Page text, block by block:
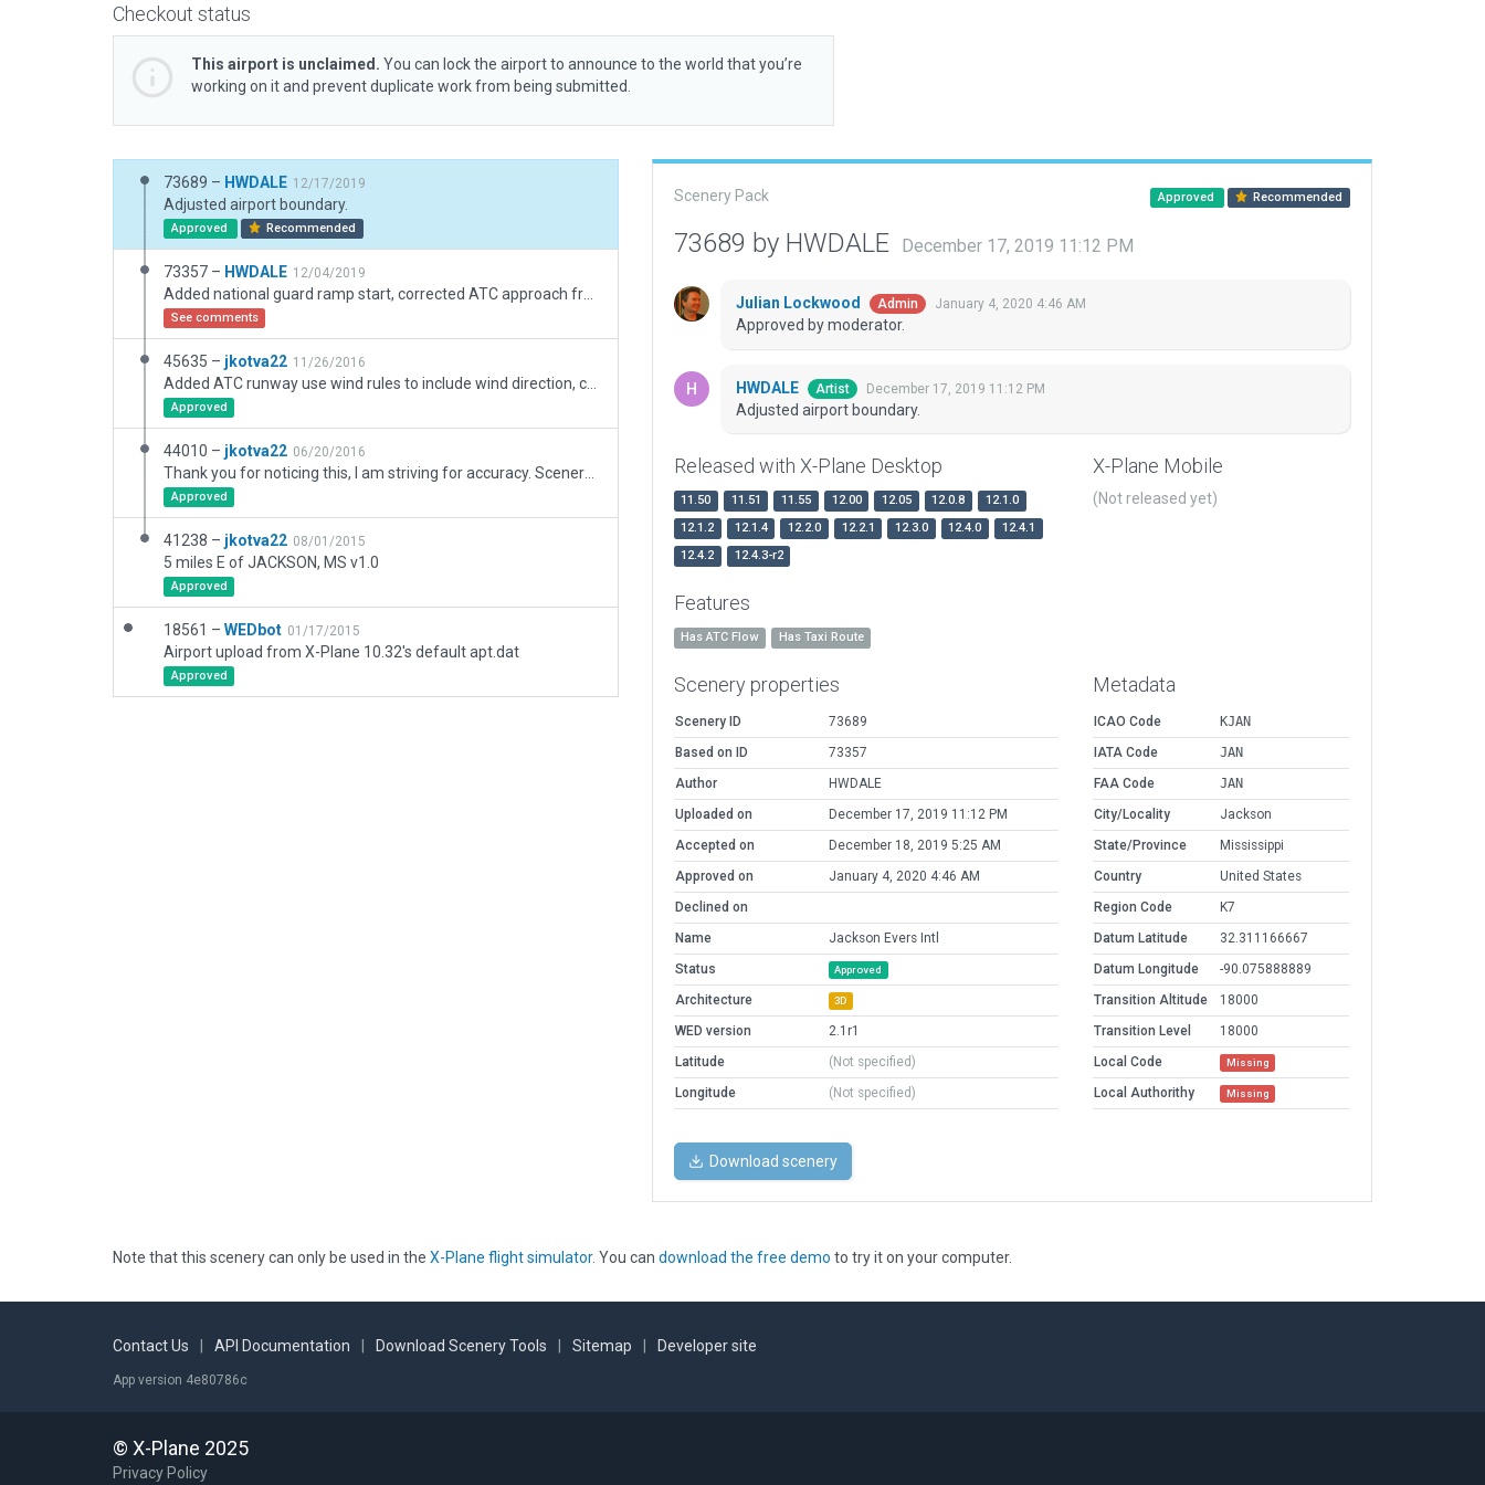
Checkout status
This airport is unclaimed. You can lock the airport to announce to the world that you’re
working on it and prevent duplicate work from being submitted.
73689 – HWDALE 12/17/2019
Adjusted airport boundary.
Approved Recommended
73357 – HWDALE 12/04/2019
See comments
45635 – jkotva22 11/26/2016
Approved
44010 – jkotva22 06/20/2016
Approved
41238 – jkotva22 08/01/2015
5 miles E of JACKSON, MS v1.0
Approved
18561 – WEDbot 01/17/2015
Airport upload from X-Plane 10.32's default apt.dat
Approved
Scenery Pack Approved Recommended
73689 by HWDALE December 17, 2019 11:12 PM
Julian Lockwood Admin January 4, 2020 4:46 AM
Approved by moderator.
HWDALE Artist December 17, 2019 11:12 PM
Adjusted airport boundary.
Released with X-Plane Desktop
11.50 11.51 11.55 12.00 12.05 12.0.8
12.1.0
12.1.2
12.1.4 12.2.0 12.2.1 12.3.0 12.4.0
12.4.1
12.4.2
12.4.3-r2
X-Plane Mobile
(Not released yet)
Features
Has ATC Flow Has Taxi Route
Scenery properties
Scenery ID
73689
Based on ID
73357
Author
HWDALE
Uploaded on
December 17, 2019 11:12 PM
Accepted on
December 18, 2019 5:25 AM
Approved on
January 4, 2020 4:46 AM
Declined on
Name
Jackson Evers Intl
Status
Approved
Architecture 3D
WED version
2.1r1
Latitude
(Not specified)
Longitude
(Not specified)
Metadata
ICAO Code
KJAN
IATA Code
JAN
FAA Code
JAN
City/Locality
Jackson
State/Province
Mississippi
Country
United States
Region Code
K7
Datum Latitude
32.311166667
Datum Longitude
-90.075888889
Transition Altitude
18000
Transition Level
18000
Local Code
Missing
Local Authorithy Missing
Download scenery
Note that this scenery can only be used in the X-Plane flight simulator. You can download the free demo to try it on your computer.
Contact Us API Documentation Download Scenery Tools Sitemap Developer site
App version 4e80786c
© X-Plane 2025
Privacy Policy